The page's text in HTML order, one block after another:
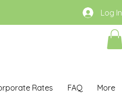
Log In
Rates FAQ More